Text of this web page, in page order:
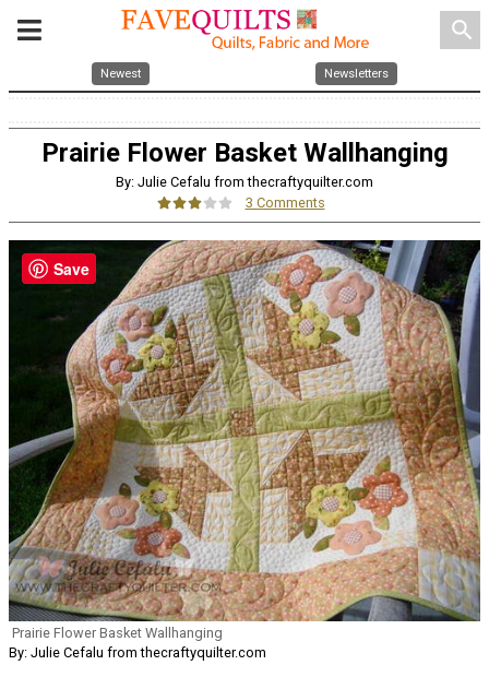
search
Newest Newsletters
Prairie Flower Basket Wallhanging
By: Julie Cefalu from thecraftyquilter.com
3 Comments
Prairie Flower Basket Wallhanging
By: Julie Cefalu from thecraftyquilter.com
Save